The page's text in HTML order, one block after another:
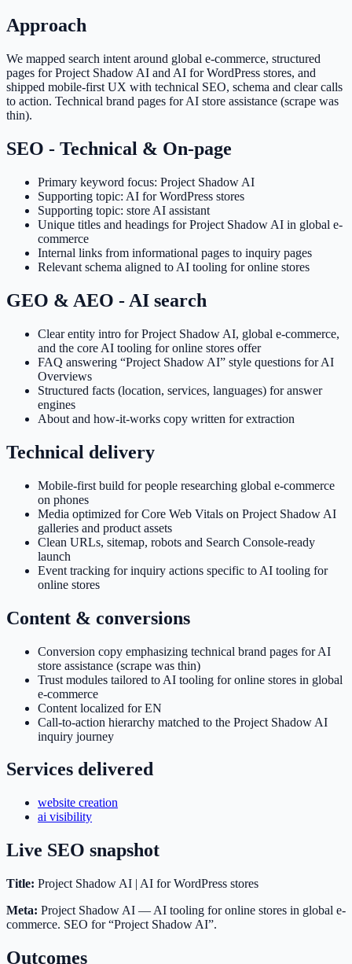
Approach
We mapped search intent around global e-commerce, structured
pages for Project Shadow AI and AI for WordPress stores, and
shipped mobile-first UX with technical SEO, schema and clear calls
to action. Technical brand pages for AI store assistance (scrape was
thin).
SEO - Technical & On-page
Primary keyword focus: Project Shadow AI
Supporting topic: AI for WordPress stores
Supporting topic: store AI assistant
Unique titles and headings for Project Shadow AI in global e-
commerce
Internal links from informational pages to inquiry pages
Relevant schema aligned to AI tooling for online stores
GEO & AEO - AI search
Clear entity intro for Project Shadow AI, global e-commerce,
and the core AI tooling for online stores offer
FAQ answering “Project Shadow AI” style questions for AI
Overviews
Structured facts (location, services, languages) for answer
engines
About and how-it-works copy written for extraction
Technical delivery
Mobile-first build for people researching global e-commerce
on phones
Media optimized for Core Web Vitals on Project Shadow AI
galleries and product assets
Clean URLs, sitemap, robots and Search Console-ready
launch
Event tracking for inquiry actions specific to AI tooling for
online stores
Content & conversions
Conversion copy emphasizing technical brand pages for AI
store assistance (scrape was thin)
Trust modules tailored to AI tooling for online stores in global
e-commerce
Content localized for EN
Call-to-action hierarchy matched to the Project Shadow AI
inquiry journey
Services delivered
website creation
ai visibility
Live SEO snapshot
Title: Project Shadow AI | AI for WordPress stores
Meta: Project Shadow AI — AI tooling for online stores in global e-
commerce. SEO for “Project Shadow AI”.
Outcomes